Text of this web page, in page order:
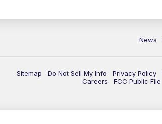
News
Sitemap Do Not Sell My Info Privacy Policy
Careers
FCC Public File